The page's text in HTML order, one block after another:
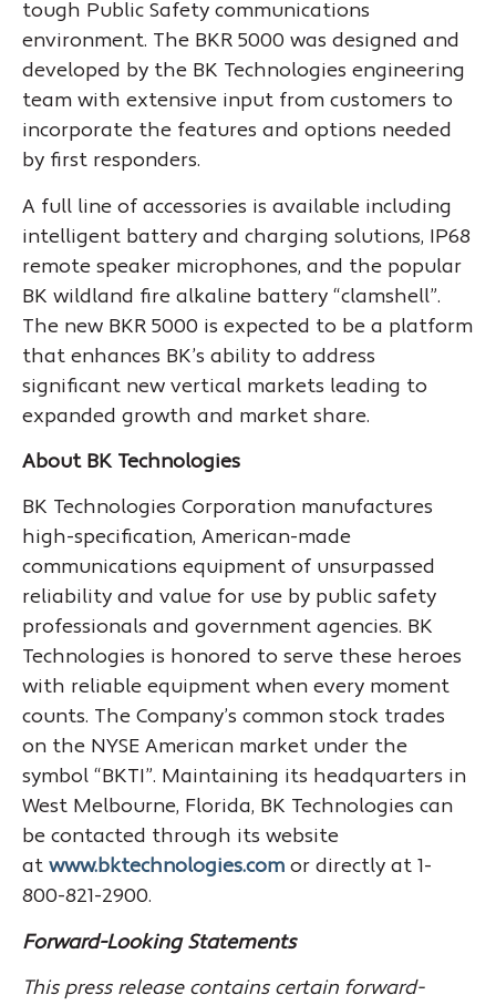
tough Public Safety communications
environment. The BKR 5000 was designed and
developed by the BK Technologies engineering
team with extensive input from customers to
incorporate the features and options needed
by first responders.
A full line of accessories is available including
intelligent battery and charging solutions, IP68
remote speaker microphones, and the popular
BK wildland fire alkaline battery “clamshell”.
The new BKR 5000 is expected to be a platform
that enhances BK’s ability to address
significant new vertical markets leading to
expanded growth and market share.
About BK Technologies
BK Technologies Corporation manufactures
high-specification, American-made
communications equipment of unsurpassed
reliability and value for use by public safety
professionals and government agencies. BK
Technologies is honored to serve these heroes
with reliable equipment when every moment
counts. The Company’s common stock trades
on the NYSE American market under the
symbol “BKTI”. Maintaining its headquarters in
West Melbourne, Florida, BK Technologies can
be contacted through its website
at www.bktechnologies.com or directly at 1-
800-821-2900.
Forward-Looking Statements
This press release contains certain forward-